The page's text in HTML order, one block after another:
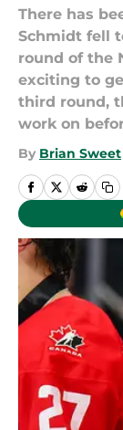
There has
Schmidt fell
round of the
exciting to
third round,
work on
By Brian Sweet